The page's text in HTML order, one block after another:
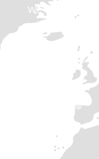
We Cover Maple
Pemberton Township
Lawrence Township
Mount Holly